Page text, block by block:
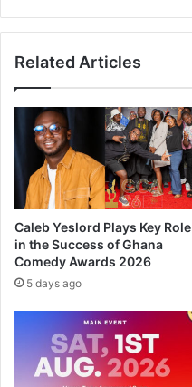
Related Articles
Caleb Yeslord Plays Key Role
in the Success of Ghana
Comedy Awards 2026
5 days ago